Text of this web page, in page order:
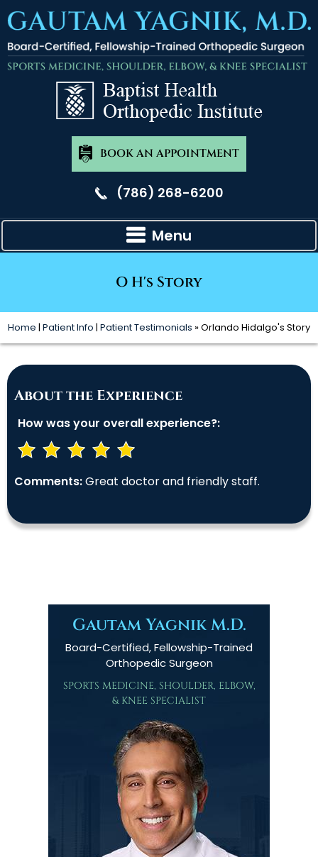
BOOK AN APPOINTMENT
(786) 268-6200
Menu
O H's Story
Home | Patient Info | Patient Testimonials » Orlando Hidalgo's Story
About the Experience
How was your overall experience?:
Comments:Great doctor and friendly staff.
Gautam Yagnik M.D.
Board-Certified, Fellowship-Trained
Orthopedic Surgeon
SPORTS MEDICINE, SHOULDER, ELBOW,
& KNEE SPECIALIST